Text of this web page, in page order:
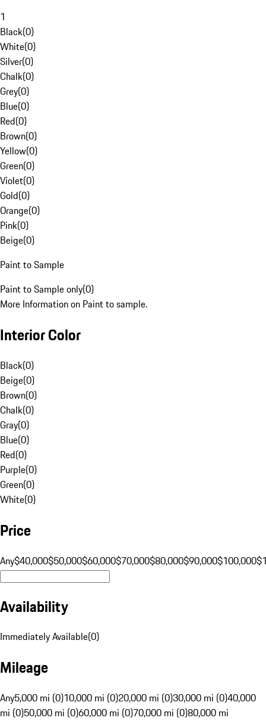
1
Black(0)
White(0)
Silver(0)
Chalk(0)
Grey(0)
Blue(0)
Red(0)
Brown(0)
Yellow(0)
Green(0)
Violet(0)
Gold(0)
Orange(0)
Pink(0)
Beige(0)
Paint to Sample
Paint to Sample only(0)
More Information on Paint to sample.
Interior Color
Black(0)
Beige(0)
Brown(0)
Chalk(0)
Gray(0)
Blue(0)
Red(0)
Purple(0)
Green(0)
White(0)
Price
Any$40,000$50,000$60,000$70,000$80,000$90,000$100,000
Availability
Immediately Available(0)
Mileage
Any5,000 mi (0)10,000 mi (0)20,000 mi (0)30,000 mi (0)40,000
mi (0)50,000 mi (0)60,000 mi (0)70,000 mi (0)80,000 mi